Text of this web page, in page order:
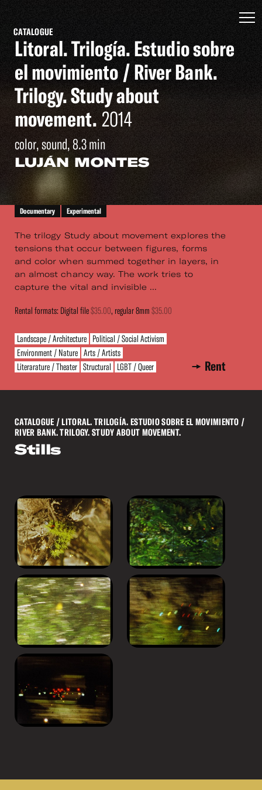
CATALOGUE
Litoral. Trilogía. Estudio sobre
el movimiento / River Bank.
Trilogy. Study about
movement. 2014
color, sound, 8.3 min
LUJÁN MONTES
Documentary Experimental
The trilogy Study about movement explores the
tensions that occur between figures, forms
and color when summed together in layers, in
an almost chancy way. The work tries to
capture the vital and invisible ...
Rental formats: Digital file$35.00, regular 8mm $35.00
Landscape / Architecture Political / Social Activism
Environment / Nature Arts / Artists
Literarature / Theater Structural LGBT / Queer Rent
CATALOGUE / LITORAL. TRILOGÍA. ESTUDIO SOBRE EL MOVIMIENTO /
RIVER BANK. TRILOGY. STUDY ABOUT MOVEMENT.
Stills